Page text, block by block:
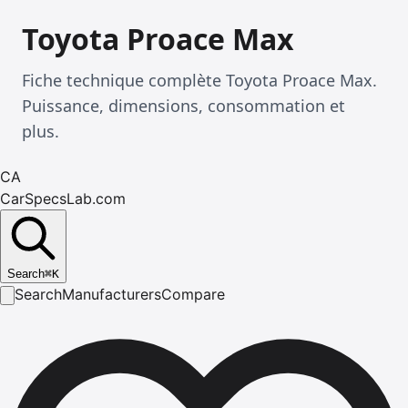
Toyota Proace Max
Fiche technique complète Toyota Proace Max.
Puissance, dimensions, consommation et
plus.
CA
CarSpecsLab.com
Search⌘K
SearchManufacturersCompare